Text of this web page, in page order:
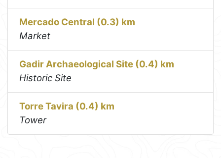
Mercado Central (0.3) km
Market
Gadir Archaeological Site (0.4) km
Historic Site
Torre Tavira (0.4) km
Tower